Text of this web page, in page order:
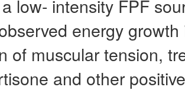
low- intensity FPF
energy
of muscular tension,
and other